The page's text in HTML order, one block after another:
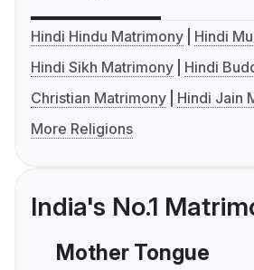
Hindi Hindu Matrimony
Hindi
Hindi Sikh Matrimony
Hindi
Christian Matrimony
Hindi Jain
More Religions
India's No.1
Mother Tongue